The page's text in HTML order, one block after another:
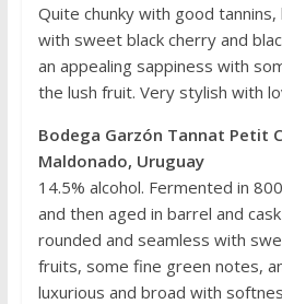
Quite chunky with good
with sweet black cherry and
an appealing sappiness with
the lush fruit. Very stylish with
Bodega Garzón Tannat Petit
Maldonado, Uruguay
14.5% alcohol. Fermented in
and then aged in barrel and
rounded and seamless with
fruits, some fine green notes,
luxurious and broad with